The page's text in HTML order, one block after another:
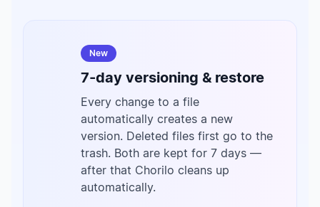
New
7-day versioning & restore
Every change to a file
automatically creates a new
version. Deleted files first go to the
trash. Both are kept for 7 days —
after that Chorilo cleans up
automatically.